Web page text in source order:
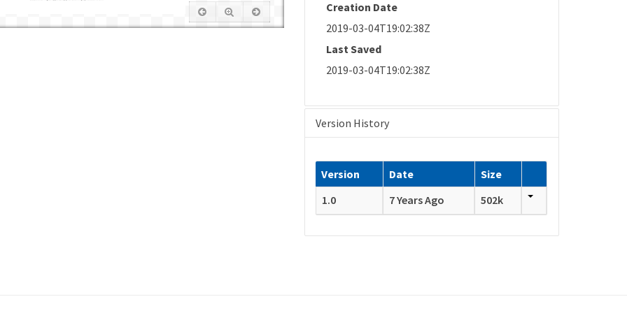
Creation Date
2019-03-04T19:02:38Z
Last Saved
2019-03-04T19:02:38Z
Version History
Version Date
Size
1.0
7 Years Ago 502k